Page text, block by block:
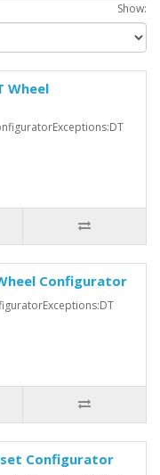
Show:
Wheel
Configurator
Configurator